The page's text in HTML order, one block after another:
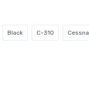
Black C-310 Cessna